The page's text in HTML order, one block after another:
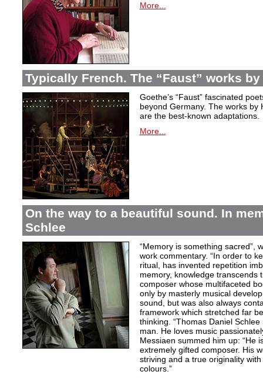
More...
Typically French. The “Faust” works
Goethe’s “Faust” fascinated
beyond Germany. The works by
are the best-known adaptations.
More...
On the way to a beautiful sound. In
Schlee
“Memory is something sacred”,
work commentary. “In order to
ritual, has invented repetition
memory, knowledge transcends
composer whose multifaceted
only by masterly musical
sound, but was also always
framework which stretched far
thinking. “Thomas Daniel
man. He loves music
Messiaen summed him up: “He
extremely gifted composer. His
striving and a true originality with
colours.”